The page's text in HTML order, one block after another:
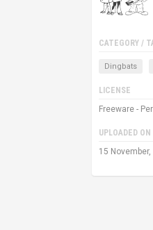
CATEGORY /
Dingbats
LICENSE
Freeware -
UPLOADED ON
15